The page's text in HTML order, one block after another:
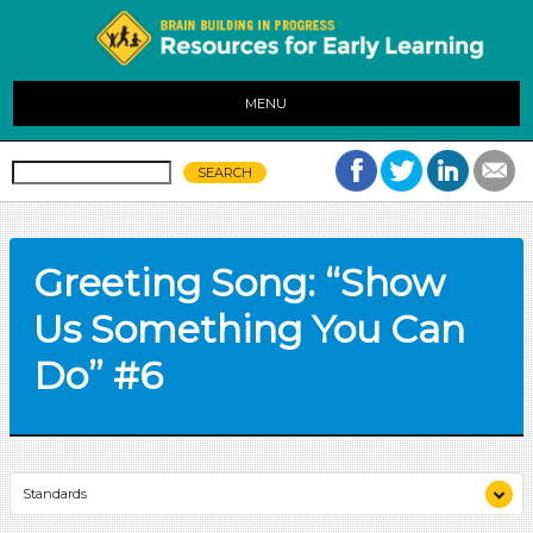
MENU
Greeting Song: “Show
Us Something You Can
Do” #6
Standards